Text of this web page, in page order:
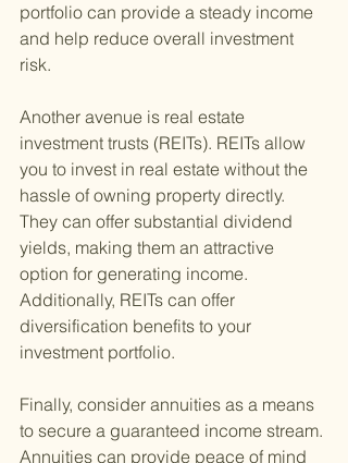
portfolio can provide a steady income
and help reduce overall investment
risk.
Another avenue is real estate
investment trusts (REITs). REITs allow
you to invest in real estate without the
hassle of owning property directly.
They can offer substantial dividend
yields, making them an attractive
option for generating income.
Additionally, REITs can offer
diversification benefits to your
investment portfolio.
Finally, consider annuities as a means
to secure a guaranteed income stream.
Annuities can provide peace of mind